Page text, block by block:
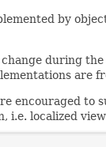
by
during
are
encouraged to
i.e. localized